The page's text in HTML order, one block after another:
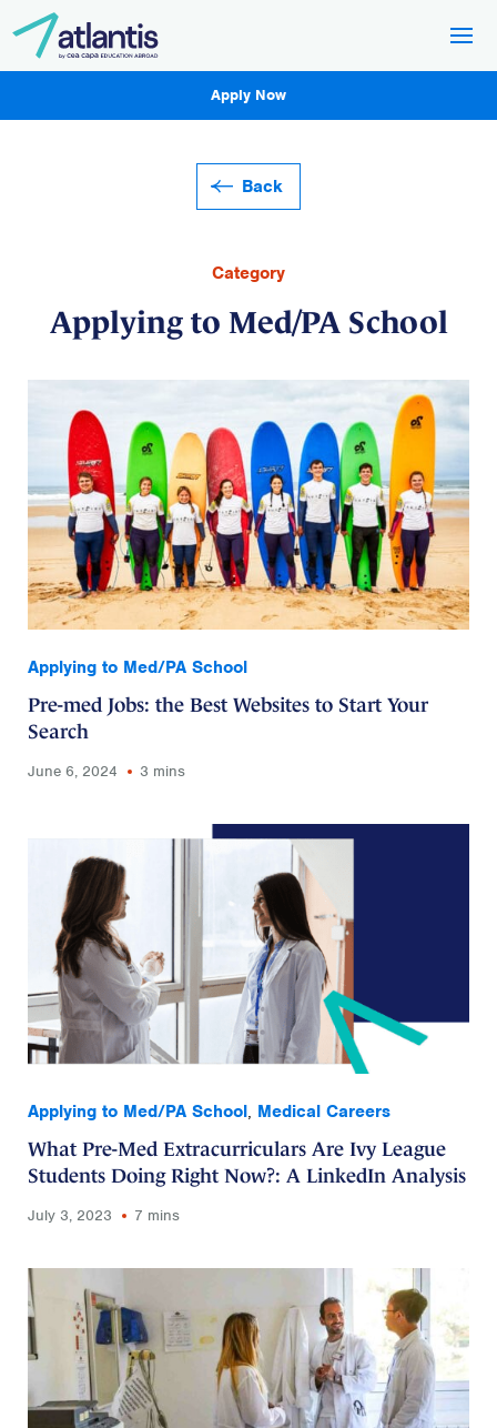
Apply Now
Back
Category
Applying to Med/PA School
Applying to Med/PA School
Pre-med Jobs: the Best Websites to Start Your
Search
June 6, 2024 3 mins
Applying to Med/PA School, Medical Careers
What Pre-Med Extracurriculars Are Ivy League
Students Doing Right Now?: A LinkedIn Analysis
July 3, 2023 7 mins